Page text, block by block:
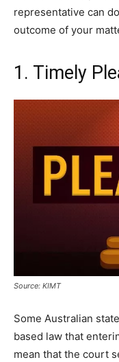
representative can
outcome of your
1. Timely
Source: KIMT
Some Australian
based law that
mean that the court